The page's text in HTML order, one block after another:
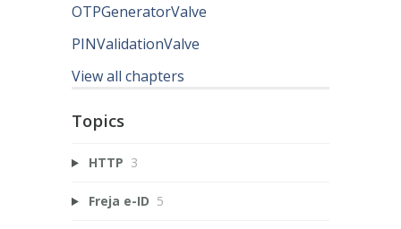
OTPGeneratorValve
PINValidationValve
View all chapters
Topics
HTTP 3
Freja e-ID 5